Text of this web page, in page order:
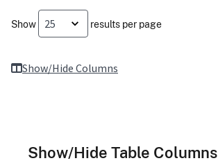
Show results per page
Show/Hide Columns
Show/Hide Table Columns